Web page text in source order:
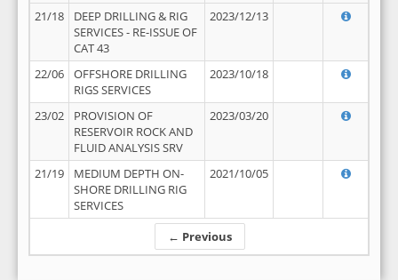
← Previous
21/18
DEEP DRILLING & RIG
SERVICES - RE-ISSUE OF
CAT 43
2023/12/13
22/06
OFFSHORE DRILLING
RIGS SERVICES
2023/10/18
23/02
PROVISION OF
RESERVOIR ROCK AND
FLUID ANALYSIS SRV
2023/03/20
21/19
MEDIUM DEPTH ON-
SHORE DRILLING RIG
SERVICES
2021/10/05